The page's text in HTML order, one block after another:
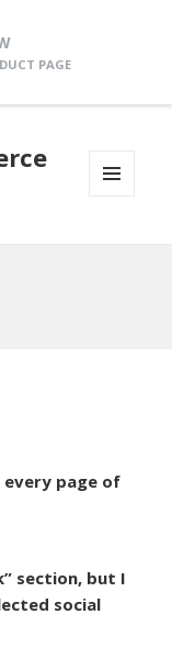
PAGE
every page of
section, but I
social